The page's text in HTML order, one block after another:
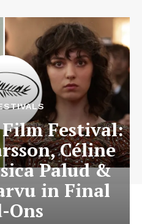
Film Festival:
Céline
Palud &
in Final
Ons